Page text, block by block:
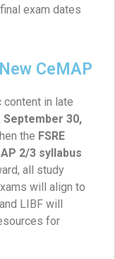
exam dates
CeMAP
in late
September 30,
the FSRE
2/3 syllabus
all study
will align to
LIBF will
for